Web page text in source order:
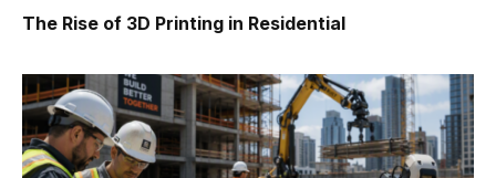
The Rise of 3D Printing in Residential